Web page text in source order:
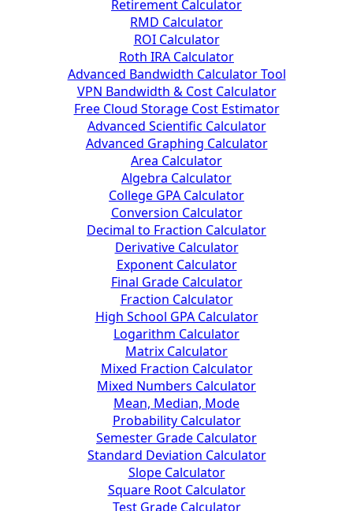
Retirement Calculator
RMD Calculator
ROI Calculator
Roth IRA Calculator
Advanced Bandwidth Calculator Tool
VPN Bandwidth & Cost Calculator
Free Cloud Storage Cost Estimator
Advanced Scientific Calculator
Advanced Graphing Calculator
Area Calculator
Algebra Calculator
College GPA Calculator
Conversion Calculator
Decimal to Fraction Calculator
Derivative Calculator
Exponent Calculator
Final Grade Calculator
Fraction Calculator
High School GPA Calculator
Logarithm Calculator
Matrix Calculator
Mixed Fraction Calculator
Mixed Numbers Calculator
Mean, Median, Mode
Probability Calculator
Semester Grade Calculator
Standard Deviation Calculator
Slope Calculator
Square Root Calculator
Test Grade Calculator